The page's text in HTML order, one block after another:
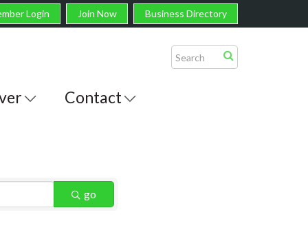
Login Join Now Business Directory
Contact
go